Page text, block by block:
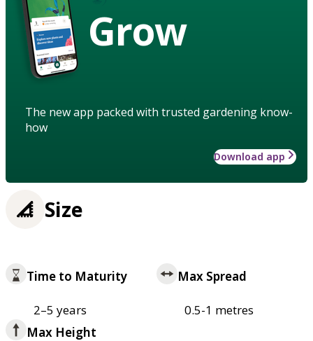
Grow
The new app packed with trusted gardening know-
how
Download app
Size
Time to Maturity
2–5 years
Max Spread
0.5-1 metres
Max Height